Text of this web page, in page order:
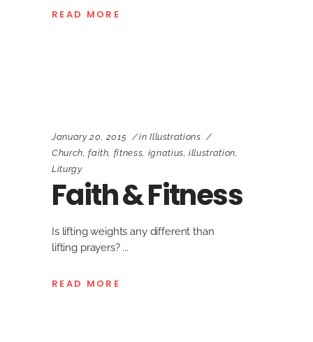
READ MORE
January 20, 2015 in Illustrations
Church,faith, fitness, ignatius,illustration,
Liturgy
Faith & Fitness
Is lifting weights any different than
lifting prayers?
READ MORE